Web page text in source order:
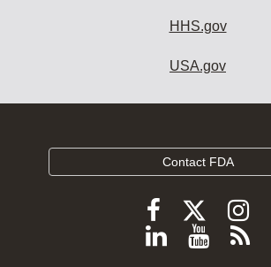
HHS.gov
USA.gov
Contact FDA
Follow
FDA
Follow
FDA
Follow
View